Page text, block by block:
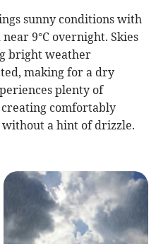
sunny conditions with
9°C overnight. Skies
bright weather
making for a dry
plenty of
comfortably
a hint of drizzle.